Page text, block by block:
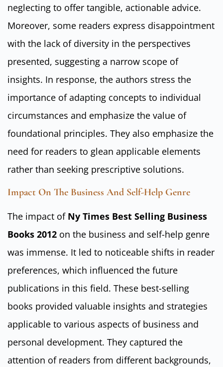
neglecting to offer tangible, actionable advice.
Moreover, some readers express disappointment
with the lack of diversity in the perspectives
presented, suggesting a narrow scope of
insights. In response, the authors stress the
importance of adapting concepts to individual
circumstances and emphasize the value of
foundational principles. They also emphasize the
need for readers to glean applicable elements
rather than seeking prescriptive solutions.
Impact On The Business And Self-Help Genre
The impact of Ny Times Best Selling Business
Books 2012 on the business and self-help genre
was immense. It led to noticeable shifts in reader
preferences, which influenced the future
publications in this field. These best-selling
books provided valuable insights and strategies
applicable to various aspects of business and
personal development. They captured the
attention of readers from different backgrounds,